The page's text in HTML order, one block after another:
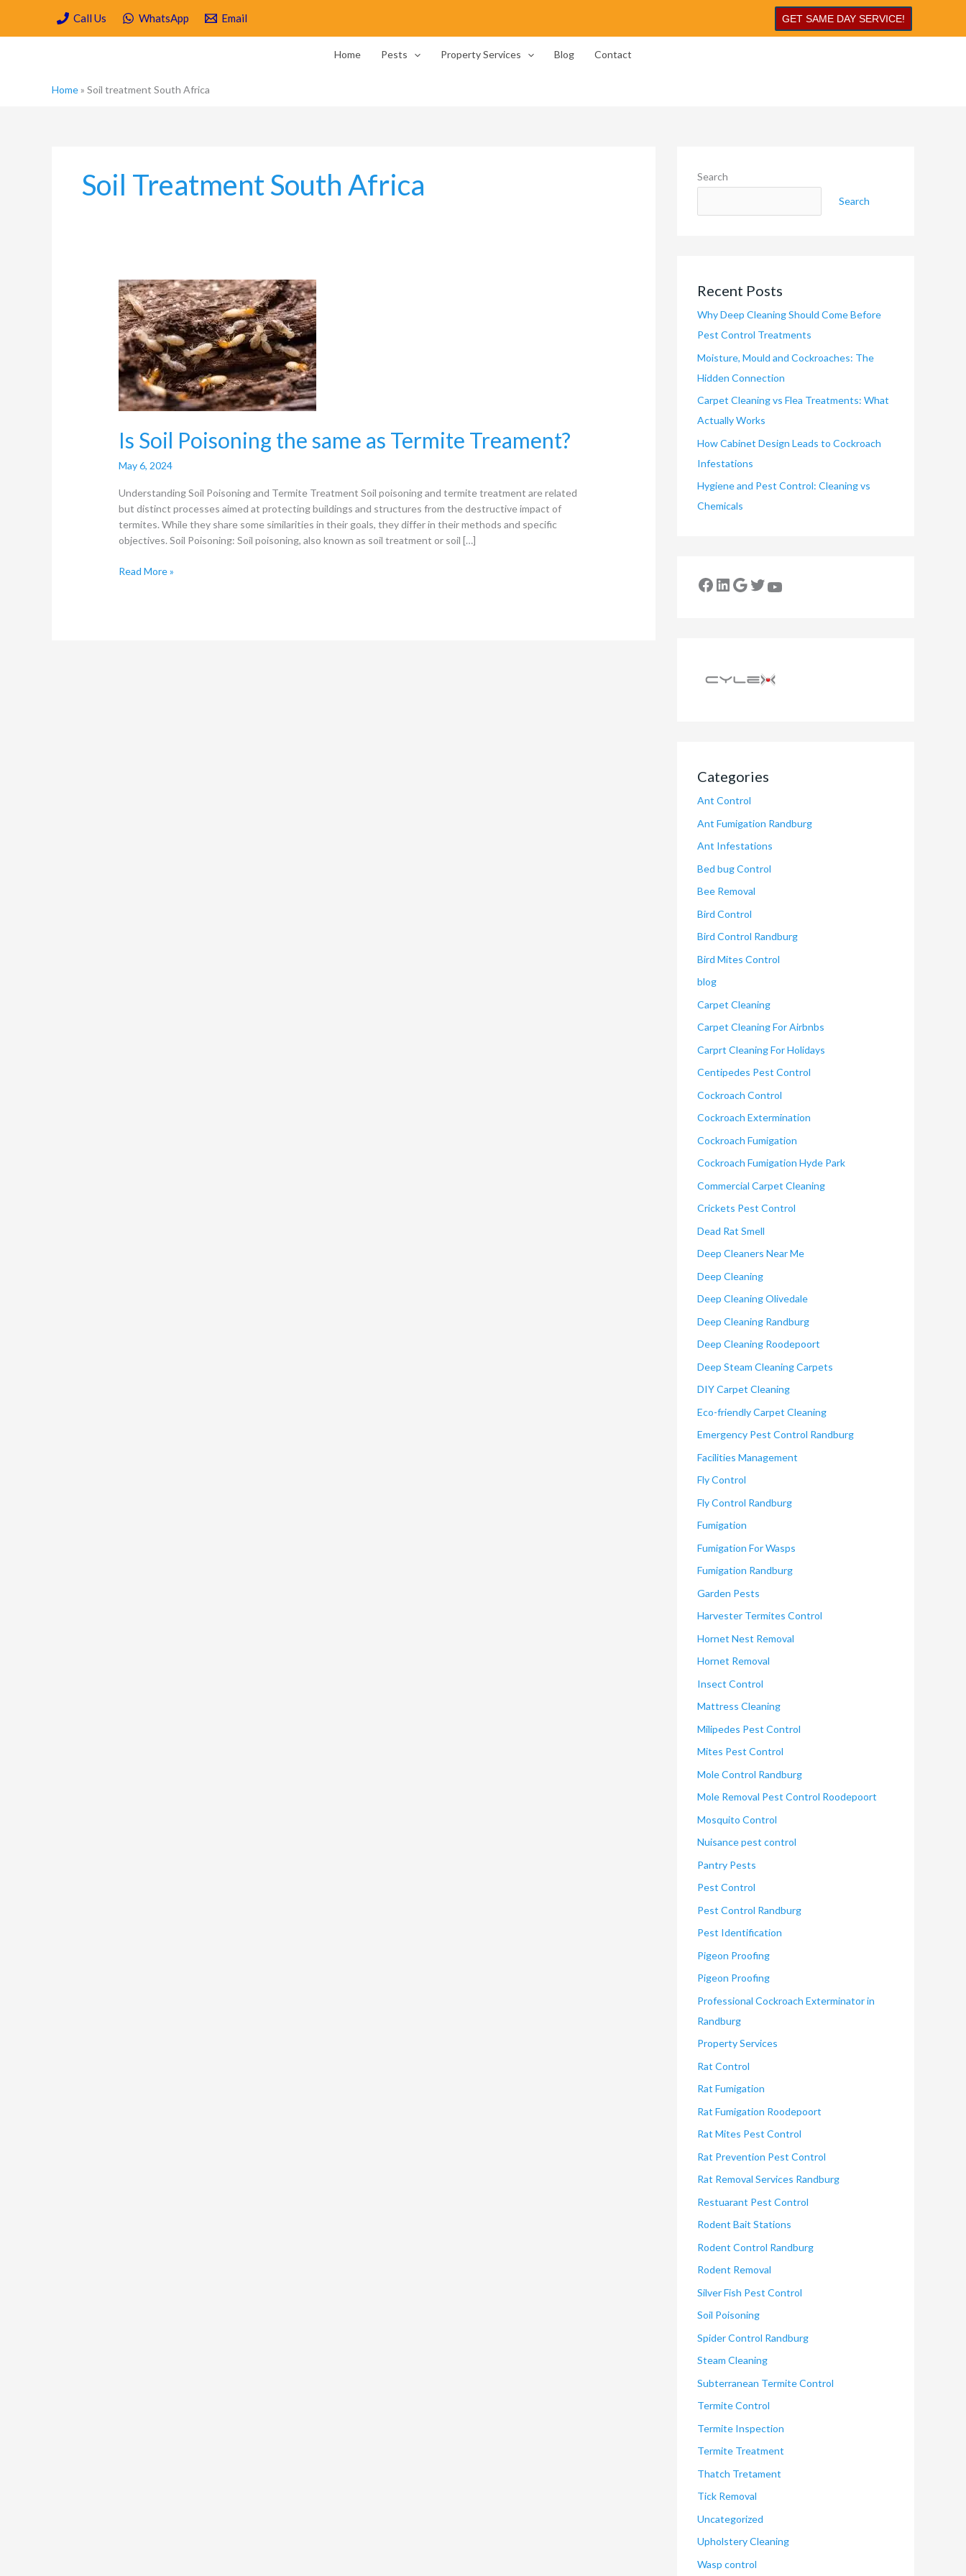
content
Call Us WhatsApp Email GET SAME DAY SERVICE!
Home Pests Property Services Blog Contact
Home» Soil treatment South Africa
Soil Treatment South Africa
Is Soil Poisoning the same as Termite Treament?
May 6, 2024
Understanding Soil Poisoning and Termite Treatment Soil poisoning and termite treatment are related
but distinct processes aimed at protecting buildings and structures from the destructive impact of
termites. While they share some similarities in their goals, they differ in their methods and specific
objectives. Soil Poisoning: Soil poisoning, also known as soil treatment or soil […]
Is
Soil
Poisoning
the
same
as
Termite
Treament?
Read More »
Search
Search
Recent Posts
Why Deep Cleaning Should Come Before
Pest Control Treatments
Moisture, Mould and Cockroaches: The
Hidden Connection
Carpet Cleaning vs Flea Treatments: What
Actually Works
How Cabinet Design Leads to Cockroach
Infestations
Hygiene and Pest Control: Cleaning vs
Chemicals
Categories
Ant Control
Ant Fumigation Randburg
Ant Infestations
Bed bug Control
Bee Removal
Bird Control
Bird Control Randburg
Bird Mites Control
blog
Carpet Cleaning
Carpet Cleaning For Airbnbs
Carprt Cleaning For Holidays
Centipedes Pest Control
Cockroach Control
Cockroach Extermination
Cockroach Fumigation
Cockroach Fumigation Hyde Park
Commercial Carpet Cleaning
Crickets Pest Control
Dead Rat Smell
Deep Cleaners Near Me
Deep Cleaning
Deep Cleaning Olivedale
Deep Cleaning Randburg
Deep Cleaning Roodepoort
Deep Steam Cleaning Carpets
DIY Carpet Cleaning
Eco-friendly Carpet Cleaning
Emergency Pest Control Randburg
Facilities Management
Fly Control
Fly Control Randburg
Fumigation
Fumigation For Wasps
Fumigation Randburg
Garden Pests
Harvester Termites Control
Hornet Nest Removal
Hornet Removal
Insect Control
Mattress Cleaning
Milipedes Pest Control
Mites Pest Control
Mole Control Randburg
Mole Removal Pest Control Roodepoort
Mosquito Control
Nuisance pest control
Pantry Pests
Pest Control
Pest Control Randburg
Pest Identification
Pigeon Proofing
Pigeon Proofing
Professional Cockroach Exterminator in
Randburg
Property Services
Rat Control
Rat Fumigation
Rat Fumigation Roodepoort
Rat Mites Pest Control
Rat Prevention Pest Control
Rat Removal Services Randburg
Restuarant Pest Control
Rodent Bait Stations
Rodent Control Randburg
Rodent Removal
Silver Fish Pest Control
Soil Poisoning
Spider Control Randburg
Steam Cleaning
Subterranean Termite Control
Termite Control
Termite Inspection
Termite Treatment
Thatch Tretament
Tick Removal
Uncategorized
Upholstery Cleaning
Wasp control